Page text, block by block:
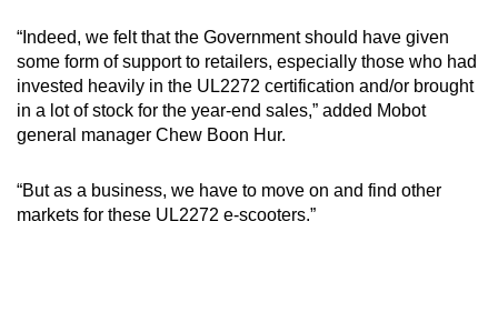
“Indeed, we felt that the Government should have given
some form of support to retailers, especially those who had
invested heavily in the UL2272 certification and/or brought
in a lot of stock for the year-end sales,” added Mobot
general manager Chew Boon Hur.
“But as a business, we have to move on and find other
markets for these UL2272 e-scooters.”